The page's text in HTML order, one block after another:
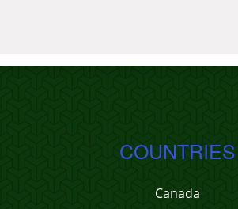
COUNTRIES
Canada